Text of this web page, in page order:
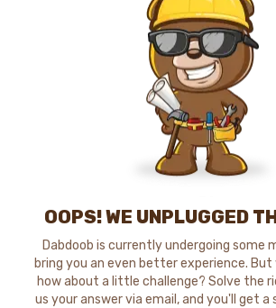
OOPS! WE UNPLUGGED
Dabdoob is currently undergoing some
bring you an even better experience.
how about a little challenge? Solve the
us your answer via email, and you'll get a